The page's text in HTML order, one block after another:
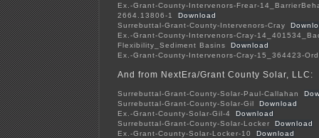
Ex.-Grant-County-Intervenors-Frear-
2664.13806-1
Download
Surrebuttal-Grant-County-Intervenors-Cray
Ex.-Grant-County-Intervenors-Cray-
Flexibility_Sediment Basins
Download
Ex.-Grant-County-Intervenors-Cray-15_364423-
And from NextEra/Grant County Solar, LLC:
Surrebuttal-Grant-County-Solar-Paul-Callahan
Surrebuttal-Grant-County-Solar-Gil
Download
Ex.-Grant-County-Solar-Gil-4
Download
Surrebuttal-Grant-County-Solar-Locker
Download
Ex.-Grant-County-Solar-Locker-10
Download